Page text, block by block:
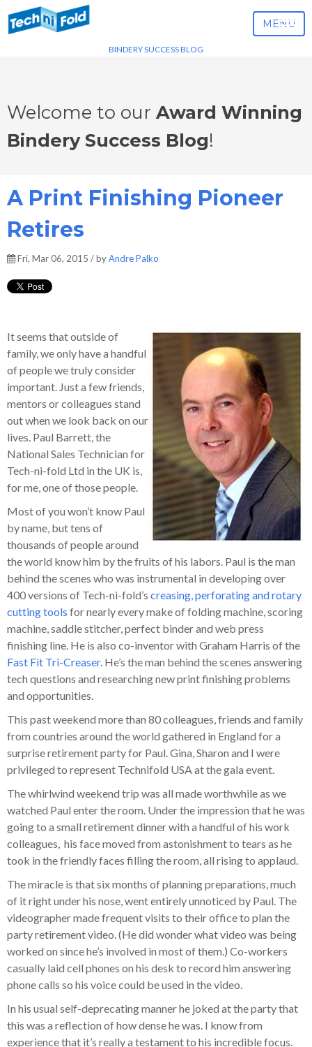
MENU
BINDERY SUCCESS BLOG
Welcome to our Award Winning
Bindery Success Blog!
A Print Finishing Pioneer
Retires
Fri, Mar 06, 2015 / byAndre Palko
It seems that outside of
family, we only have a handful
of people we truly consider
important. Just a few friends,
mentors or colleagues stand
out when we look back on our
lives. Paul Barrett, the
National Sales Technician for
Tech-ni-fold Ltd in the UK is,
for me, one of those people.
Most of you won’t know Paul
by name, but tens of
thousands of people around
the world know him by the fruits of his labors. Paul is the man
behind the scenes who was instrumental in developing over
400 versions of Tech-ni-fold’s creasing, perforating and rotary
cutting tools for nearly every make of folding machine, scoring
machine, saddle stitcher, perfect binder and web press
finishing line. He is also co-inventor with Graham Harris of the
Fast Fit Tri-Creaser. He’s the man behind the scenes answering
tech questions and researching new print finishing problems
and opportunities.
This past weekend more than 80 colleagues, friends and family
from countries around the world gathered in England for a
surprise retirement party for Paul. Gina, Sharon and I were
privileged to represent Technifold USA at the gala event.
The whirlwind weekend trip was all made worthwhile as we
watched Paul enter the room. Under the impression that he was
going to a small retirement dinner with a handful of his work
colleagues, his face moved from astonishment to tears as he
took in the friendly faces filling the room, all rising to applaud.
The miracle is that six months of planning preparations, much
of it right under his nose, went entirely unnoticed by Paul. The
videographer made frequent visits to their office to plan the
party retirement video. (He did wonder what video was being
worked on since he’s involved in most of them.) Co-workers
casually laid cell phones on his desk to record him answering
phone calls so his voice could be used in the video.
In his usual self-deprecating manner he joked at the party that
this was a reflection of how dense he was. I know from
experience that it’s really a testament to his incredible focus.